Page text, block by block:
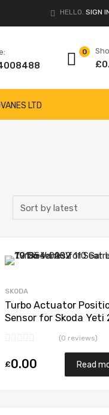
HELLO. SIGN
£
0
SKODA
Turbo Actuator
Sensor for Skoda Yeti
BorgWarner(0 reviews)
£0.00 Read